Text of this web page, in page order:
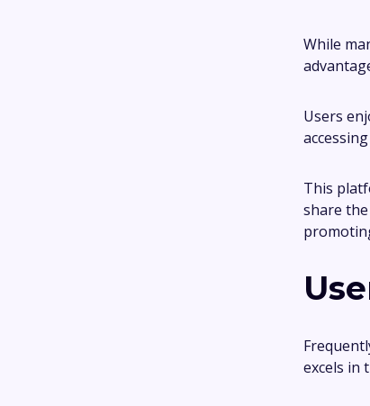
While
Users
This
share
excels in